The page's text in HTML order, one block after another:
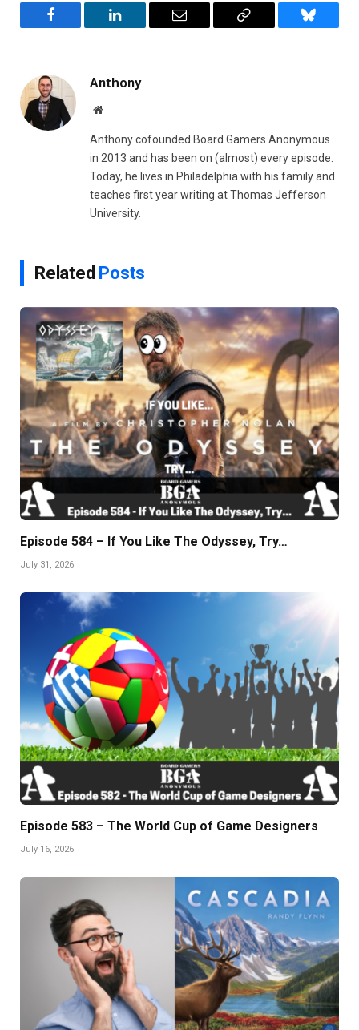
Facebook LinkedIn Email
Copy
Bluesky
Anthony
Website
Anthony cofounded Board Gamers Anonymous
in 2013 and has been on (almost) every episode.
Today, he lives in Philadelphia with his family and
teaches first year writing at Thomas Jefferson
University.
Related Posts
Episode 584 – If You Like The Odyssey, Try…
July 31, 2026
Episode 583 – The World Cup of Game Designers
July 16, 2026